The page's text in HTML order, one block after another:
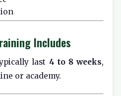
Includes
last 4 to 8 weeks,
or academy.